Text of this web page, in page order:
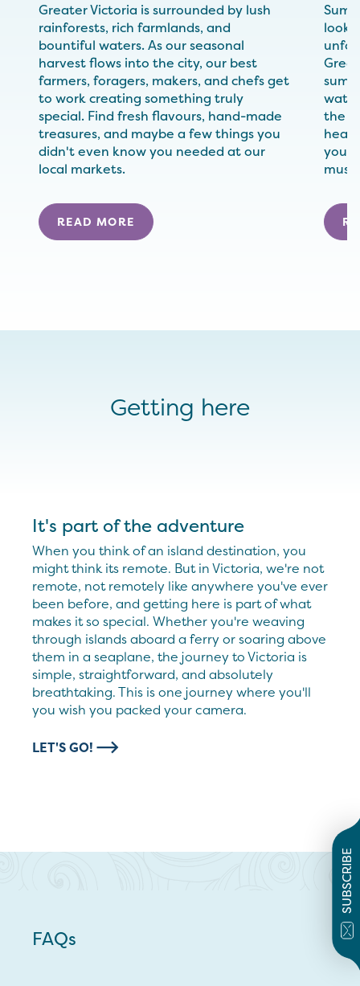
SUBSCRIBE
Greater Victoria is surrounded by lush
rainforests, rich farmlands, and
bountiful waters. As our seasonal
harvest flows into the city, our best
farmers, foragers, makers, and chefs get
to work creating something truly
special. Find fresh flavours, hand-made
treasures, and maybe a few things you
didn't even know you needed at our
local markets.
READ MORE
the
your
Getting here
It's part of the adventure
When you think of an island destination, you
might think its remote. But in Victoria, we're not
remote, not remotely like anywhere you've ever
been before, and getting here is part of what
makes it so special. Whether you're weaving
through islands aboard a ferry or soaring above
them in a seaplane, the journey to Victoria is
simple, straightforward, and absolutely
breathtaking. This is one journey where you'll
you wish you packed your camera.
LET'S GO!
FAQs